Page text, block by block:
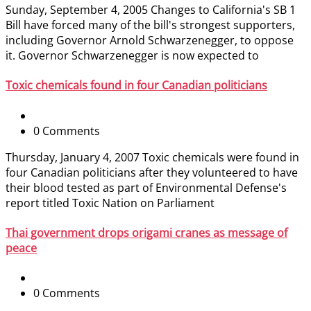
Sunday, September 4, 2005 Changes to California's SB 1
Bill have forced many of the bill's strongest supporters,
including Governor Arnold Schwarzenegger, to oppose
it. Governor Schwarzenegger is now expected to
Toxic chemicals found in four Canadian politicians
0 Comments
Thursday, January 4, 2007 Toxic chemicals were found in
four Canadian politicians after they volunteered to have
their blood tested as part of Environmental Defense's
report titled Toxic Nation on Parliament
Thai government drops origami cranes as message of
peace
0 Comments